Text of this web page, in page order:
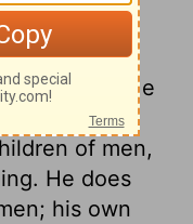
21
praises. He
living thing,
of men,
He does
his own